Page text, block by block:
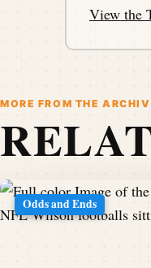
View the
MORE FROM THE
Odds and Ends